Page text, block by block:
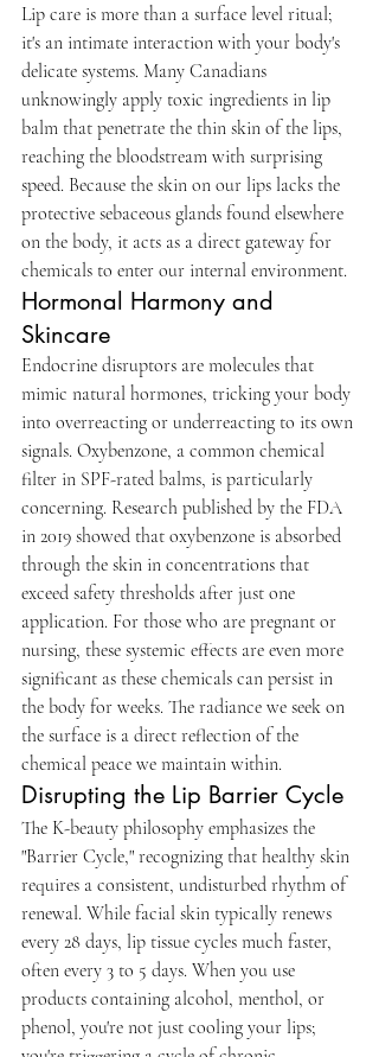
Lip care is more than a surface level ritual;
it's an intimate interaction with your body's
delicate systems. Many Canadians
unknowingly apply toxic ingredients in lip
balm that penetrate the thin skin of the lips,
reaching the bloodstream with surprising
speed. Because the skin on our lips lacks the
protective sebaceous glands found elsewhere
on the body, it acts as a direct gateway for
chemicals to enter our internal environment.
Hormonal Harmony and
Skincare
Endocrine disruptors are molecules that
mimic natural hormones, tricking your body
into overreacting or underreacting to its own
signals. Oxybenzone, a common chemical
filter in SPF-rated balms, is particularly
concerning. Research published by the FDA
in 2019 showed that oxybenzone is absorbed
through the skin in concentrations that
exceed safety thresholds after just one
application. For those who are pregnant or
nursing, these systemic effects are even more
significant as these chemicals can persist in
the body for weeks. The radiance we seek on
the surface is a direct reflection of the
chemical peace we maintain within.
Disrupting the Lip Barrier Cycle
The K-beauty philosophy emphasizes the
"Barrier Cycle," recognizing that healthy skin
requires a consistent, undisturbed rhythm of
renewal. While facial skin typically renews
every 28 days, lip tissue cycles much faster,
often every 3 to 5 days. When you use
products containing alcohol, menthol, or
phenol, you're not just cooling your lips;